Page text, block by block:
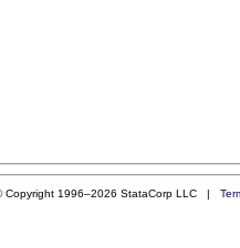
Copyright 1996–2026 StataCorp LLC |